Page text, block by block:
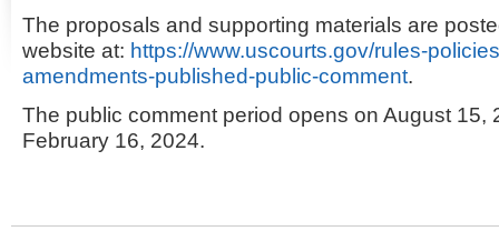
The proposals and supporting materials are
website at: https://www.uscourts.gov/rules-
amendments-published-public-comment.
The public comment period opens on August 15,
February 16, 2024.